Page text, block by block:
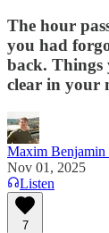
The hour
you had
back. Things
clear in your
Maxim Benjamin
Nov 01, 2025
Listen
7